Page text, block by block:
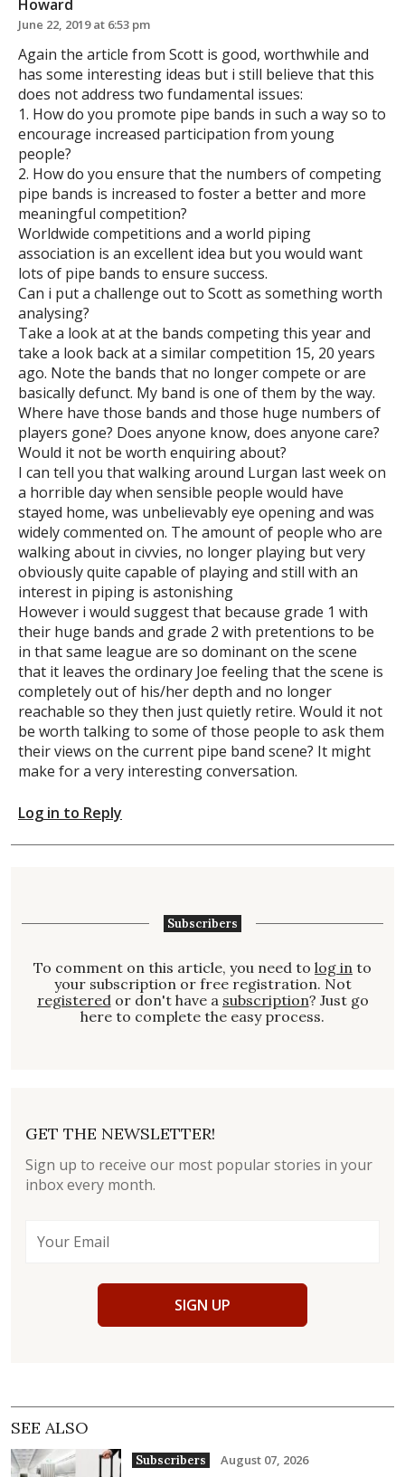
Howard
June 22, 2019 at 6:53 pm
Again the article from Scott is good, worthwhile and
has some interesting ideas but i still believe that this
does not address two fundamental issues:
1. How do you promote pipe bands in such a way so to
encourage increased participation from young
people?
2. How do you ensure that the numbers of competing
pipe bands is increased to foster a better and more
meaningful competition?
Worldwide competitions and a world piping
association is an excellent idea but you would want
lots of pipe bands to ensure success.
Can i put a challenge out to Scott as something worth
analysing?
Take a look at at the bands competing this year and
take a look back at a similar competition 15, 20 years
ago. Note the bands that no longer compete or are
basically defunct. My band is one of them by the way.
Where have those bands and those huge numbers of
players gone? Does anyone know, does anyone care?
Would it not be worth enquiring about?
I can tell you that walking around Lurgan last week on
a horrible day when sensible people would have
stayed home, was unbelievably eye opening and was
widely commented on. The amount of people who are
walking about in civvies, no longer playing but very
obviously quite capable of playing and still with an
interest in piping is astonishing
However i would suggest that because grade 1 with
their huge bands and grade 2 with pretentions to be
in that same league are so dominant on the scene
that it leaves the ordinary Joe feeling that the scene is
completely out of his/her depth and no longer
reachable so they then just quietly retire. Would it not
be worth talking to some of those people to ask them
their views on the current pipe band scene? It might
make for a very interesting conversation.
Log in to Reply
Subscribers
To comment on this article, you need to log in to
your subscription or free registration. Not
registeredor don't have a subscription? Just go
here to complete the easy process.
GET THE NEWSLETTER!
Sign up to receive our most popular stories in your
inbox every month.
SIGN UP
SEE ALSO
Subscribers August 07, 2026